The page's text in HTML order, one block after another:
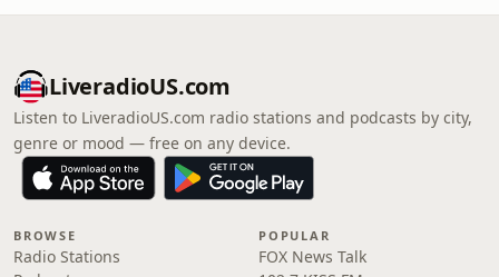
LiveradioUS.com
Listen to LiveradioUS.com radio stations and podcasts by city,
genre or mood — free on any device.
BROWSE
Radio Stations
POPULAR
FOX News Talk